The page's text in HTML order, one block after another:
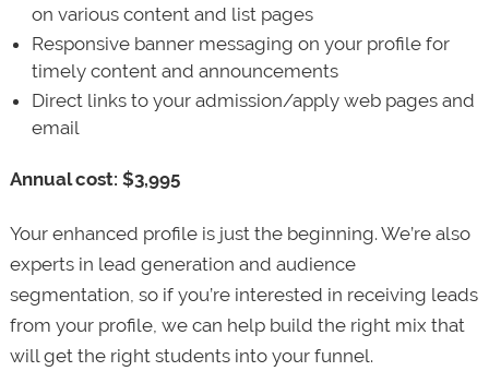
on various content and list pages
Responsive banner messaging on your profile for
timely content and announcements
Direct links to your admission/apply web pages and
email
Annual cost: $3,995
Your enhanced profile is just the beginning. We’re also
experts in lead generation and audience
segmentation, so if you’re interested in receiving leads
from your profile, we can help build the right mix that
will get the right students into your funnel.